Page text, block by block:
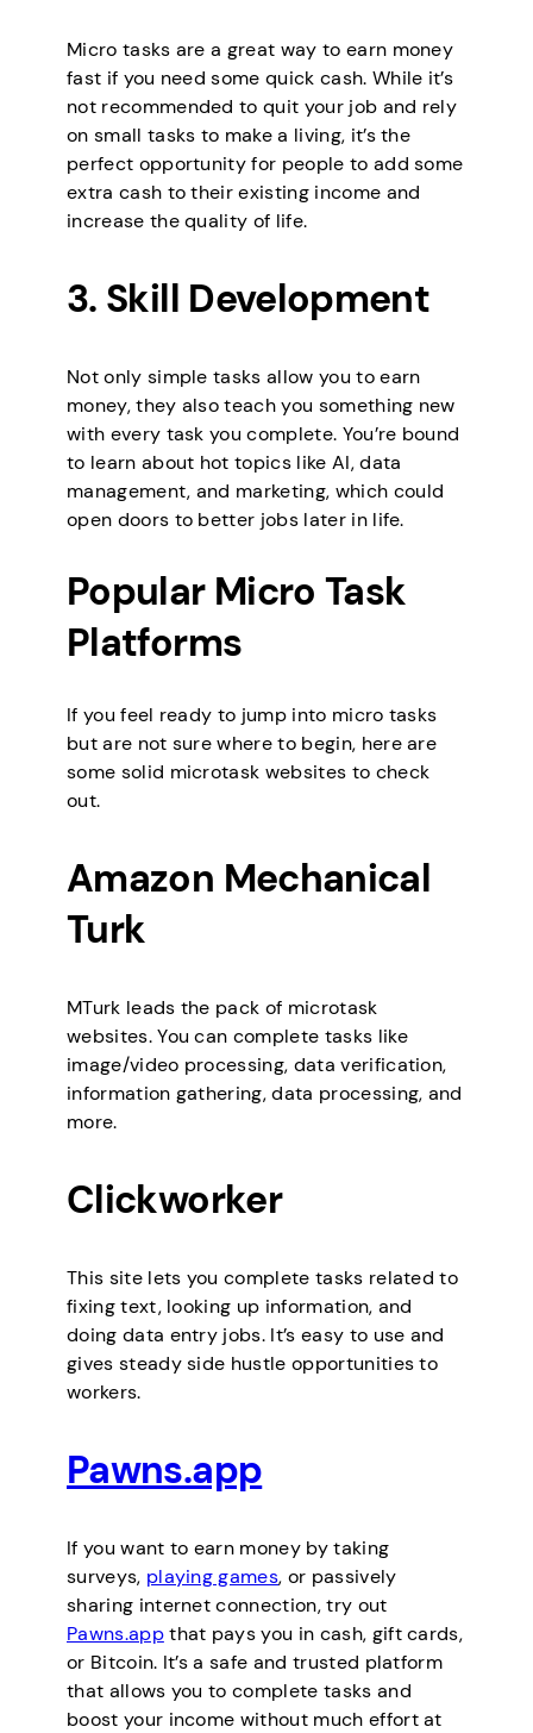
Micro tasks are a great way to earn money
fast if you need some quick cash. While it’s
not recommended to quit your job and rely
on small tasks to make a living, it’s the
perfect opportunity for people to add some
extra cash to their existing income and
increase the quality of life.
3. Skill Development
Not only simple tasks allow you to earn
money, they also teach you something new
with every task you complete. You’re bound
to learn about hot topics like AI, data
management, and marketing, which could
open doors to better jobs later in life.
Popular Micro Task
Platforms
If you feel ready to jump into micro tasks
but are not sure where to begin, here are
some solid microtask websites to check
out.
Amazon Mechanical
Turk
MTurk leads the pack of microtask
websites. You can complete tasks like
image/video processing, data verification,
information gathering, data processing, and
more.
Clickworker
This site lets you complete tasks related to
fixing text, looking up information, and
doing data entry jobs. It’s easy to use and
gives steady side hustle opportunities to
workers.
Pawns.app
If you want to earn money by taking
surveys, playing games, or passively
sharing internet connection, try out
Pawns.appthat pays you in cash, gift cards,
or Bitcoin. It’s a safe and trusted platform
that allows you to complete tasks and
boost your income without much effort at